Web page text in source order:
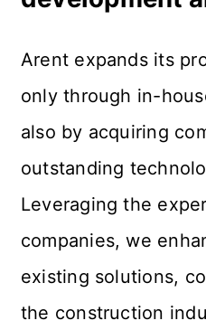
Arent expands its
only through in-
also by acquiring
outstanding
Leveraging the
companies, we
existing solutions,
the construction